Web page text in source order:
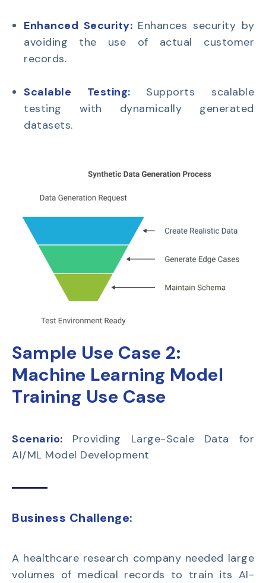
Enhanced Security: Enhances security by
avoiding the use of actual customer
records.
Scalable Testing: Supports scalable
testing with dynamically generated
datasets.
Sample Use Case 2:
Machine Learning Model
Training Use Case
Scenario: Providing Large-Scale Data for
AI/ML Model Development
Business Challenge:
A healthcare research company needed large
volumes of medical records to train its AI-